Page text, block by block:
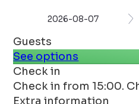
2026-08-07
Guests
See options
Check in
Check in from 15:00.
Extra information